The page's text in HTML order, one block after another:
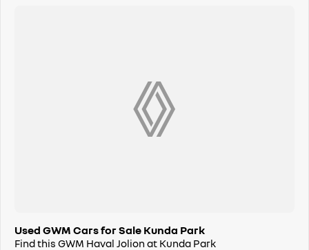
Used GWM Cars for Sale Kunda Park
Find this GWM Haval Jolion at Kunda Park